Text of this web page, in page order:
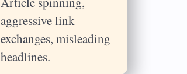
aggressive link
exchanges, misleading
headlines.